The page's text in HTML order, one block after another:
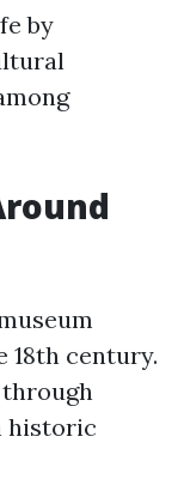
by
century.
historic